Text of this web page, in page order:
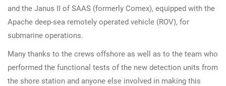
and the Janus II of SAAS (formerly Comex), equipped with the
Apache deep-sea remotely operated vehicle (ROV), for
submarine operations.
Many thanks to the crews offshore as well as to the team who
performed the functional tests of the new detection units from
the shore station and anyone else involved in making this